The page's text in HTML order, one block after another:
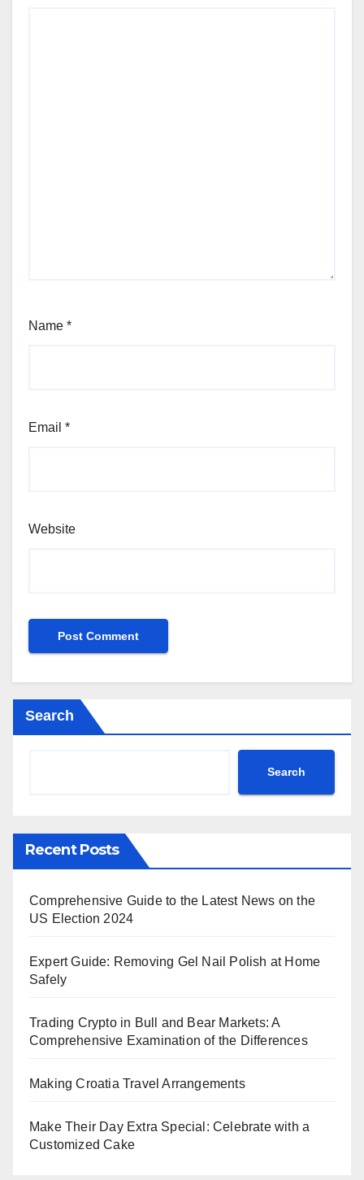
Name *
Email *
Website
Search
Search
Recent Posts
Comprehensive Guide to the Latest News on the
US Election 2024
Expert Guide: Removing Gel Nail Polish at Home
Safely
Trading Crypto in Bull and Bear Markets: A
Comprehensive Examination of the Differences
Making Croatia Travel Arrangements
Make Their Day Extra Special: Celebrate with a
Customized Cake